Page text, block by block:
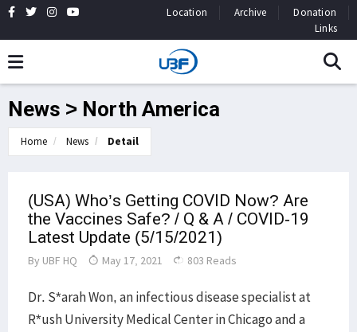
Location Archive
Donation
Links
News > North America
Home News Detail
(USA) Who’s Getting COVID Now? Are
the Vaccines Safe? / Q & A / COVID-19
Latest Update (5/15/2021)
By UBF HQ May 17, 2021 803 Reads
Dr. S*arah Won, an infectious disease specialist at
R*ush University Medical Center in Chicago and a